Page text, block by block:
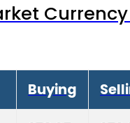
Buying